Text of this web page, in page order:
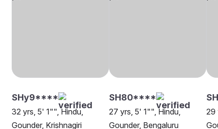
SHy9****
32 yrs, 5' 1"", Hindu,
Gounder, Krishnagiri
SH80****
27 yrs, 5' 1"", Hindu,
Gounder, Bengaluru
29